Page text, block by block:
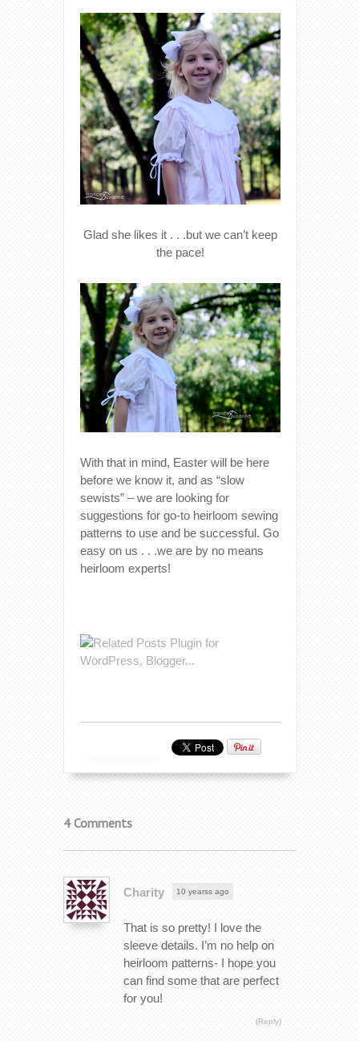
Glad she likes it . . .but we can’t keep
the pace!
With that in mind, Easter will be here
before we know it, and as “slow
sewists” – we are looking for
suggestions for go-to heirloom sewing
patterns to use and be successful. Go
easy on us . . .we are by no means
heirloom experts!
4 Comments
Charity 10 yearss ago
That is so pretty! I love the
sleeve details. I’m no help on
heirloom patterns- I hope you
can find some that are perfect
for you!
(Reply)